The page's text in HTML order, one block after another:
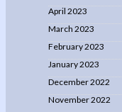
April 2023
March 2023
February 2023
January 2023
December 2022
November 2022